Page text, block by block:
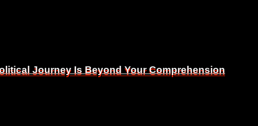
Journey Is Beyond Your Comprehension
Journey Is Beyond Your Comprehension